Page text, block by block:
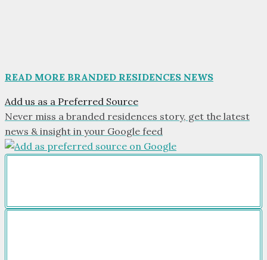
READ MORE BRANDED RESIDENCES NEWS
Add us as a Preferred Source
Never miss a branded residences story, get the latest
news & insight in your Google feed